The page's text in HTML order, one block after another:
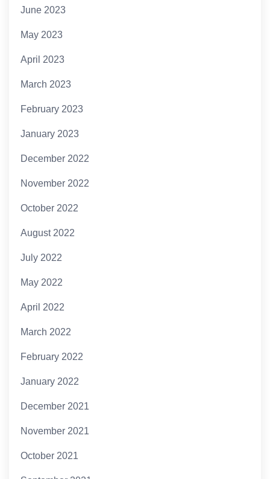
June 2023
May 2023
April 2023
March 2023
February 2023
January 2023
December 2022
November 2022
October 2022
August 2022
July 2022
May 2022
April 2022
March 2022
February 2022
January 2022
December 2021
November 2021
October 2021